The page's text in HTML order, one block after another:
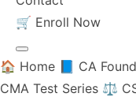
🛒 Enroll Now
🏠 Home 📘 CA
CMA Test Series ⚖️